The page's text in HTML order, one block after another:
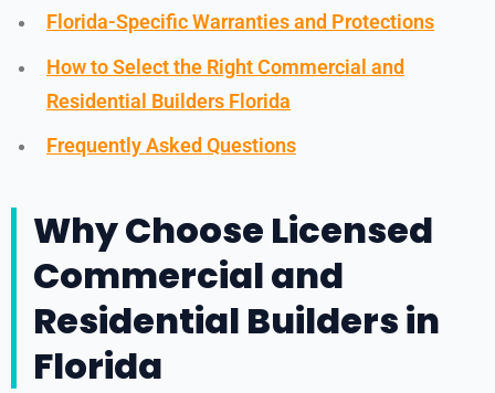
Florida-Specific Warranties and Protections
How to Select the Right Commercial and
Residential Builders Florida
Frequently Asked Questions
Why Choose Licensed
Commercial and
Residential Builders in
Florida